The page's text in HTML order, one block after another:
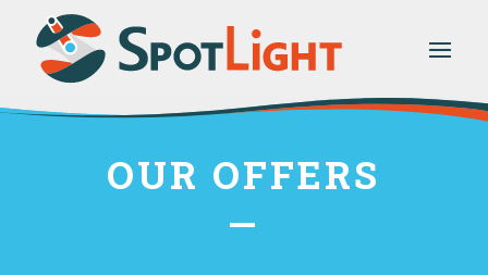
OUR OFFERS
—